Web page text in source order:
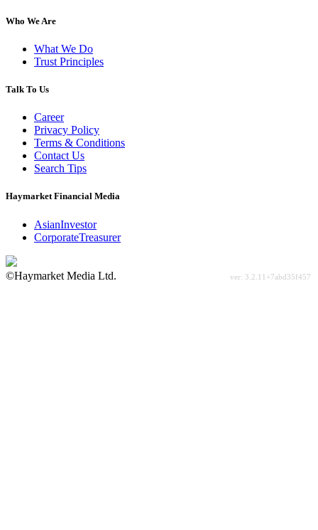
Who We Are
What We Do
Trust Principles
Talk To Us
Career
Privacy Policy
Terms & Conditions
Contact Us
Search Tips
Haymarket Financial Media
AsianInvestor
CorporateTreasurer
©Haymarket Media Ltd.